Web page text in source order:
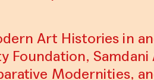
Art Histories in
Foundation, Samdani
Modernities,